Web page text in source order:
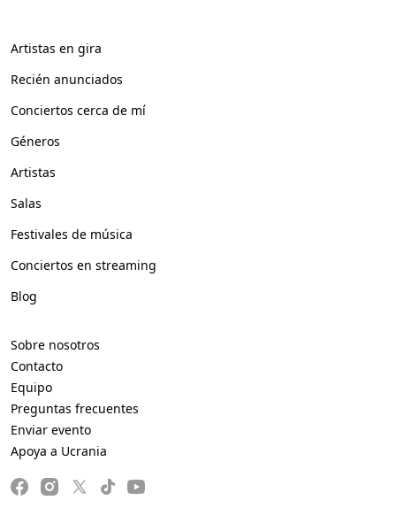
Artistas en gira
Recién anunciados
Conciertos cerca de mí
Géneros
Artistas
Salas
Festivales de música
Conciertos en streaming
Blog
Sobre nosotros
Contacto
Equipo
Preguntas frecuentes
Enviar evento
Apoya a Ucrania